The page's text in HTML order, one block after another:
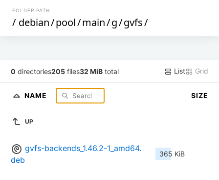
FOLDER PATH
/ debian/pool/main/g/gvfs/
0 directories205 files32 MiB total List Grid
NAME SIZE
UP
gvfs-backends_1.46.2-1_amd64.
deb
365 KiB